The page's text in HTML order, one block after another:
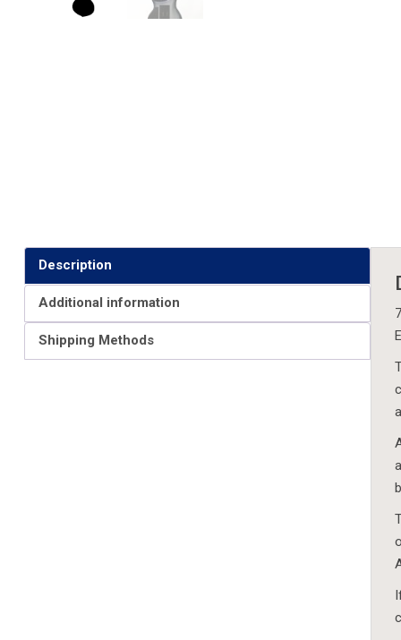
Description
Additional information
Shipping Methods